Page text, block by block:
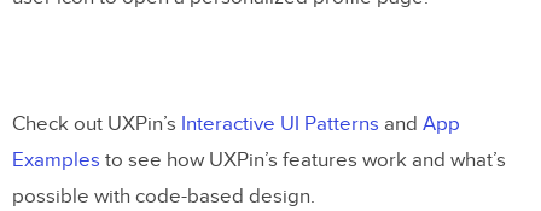
Check out UXPin’s Interactive UI Patterns and App
Examples to see how UXPin’s features work and what’s
possible with code-based design.